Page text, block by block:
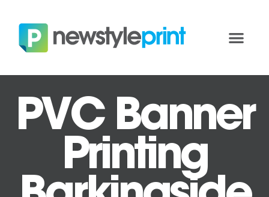
PVC Banner
Printing